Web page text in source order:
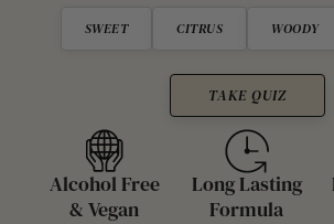
SWEET CITRUS WOODY
TAKE QUIZ
Alcohol Free
& Vegan
Long Lasting
Formula